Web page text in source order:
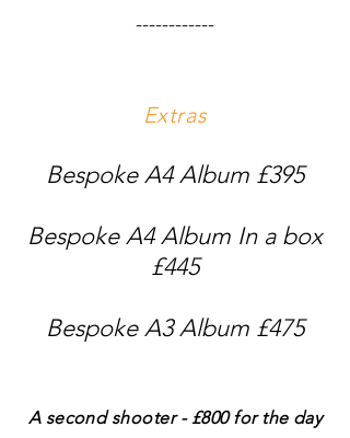
------------
Extras
Bespoke A4 Album £395
Bespoke A4 Album In a box
£445
Bespoke A3 Album £475
A second shooter - £800 for the day